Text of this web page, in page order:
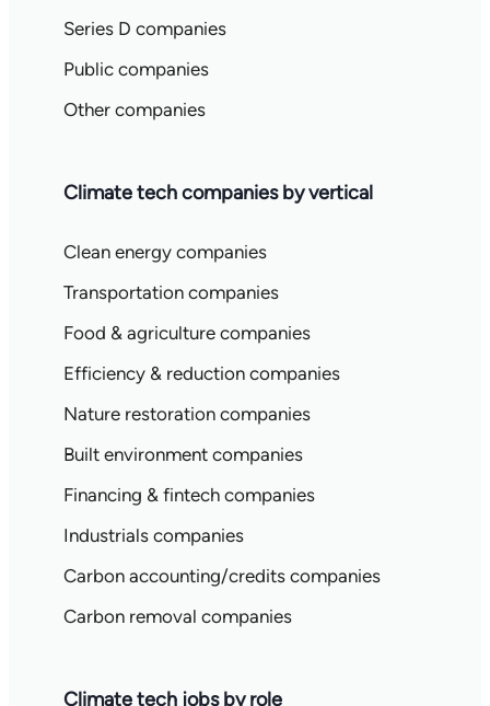
Series D companies
Public companies
Other companies
Climate tech companies by vertical
Clean energy companies
Transportation companies
Food & agriculture companies
Efficiency & reduction companies
Nature restoration companies
Built environment companies
Financing & fintech companies
Industrials companies
Carbon accounting/credits companies
Carbon removal companies
Climate tech jobs by role